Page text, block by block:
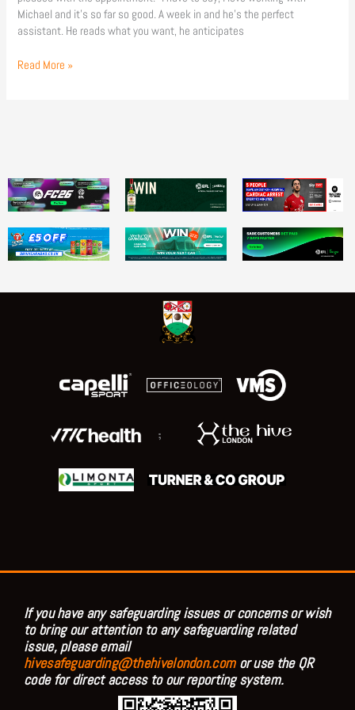
Michael and it’s so far so good. A week in and he’s the perfect
assistant. He reads what you want, he anticipates
Read More »
;
If you have any safeguarding issues or concerns or wish
to bring our attention to any safeguarding related
issue, please email
hivesafeguarding@thehivelondon.comor use the QR
code for direct access to our reporting system.